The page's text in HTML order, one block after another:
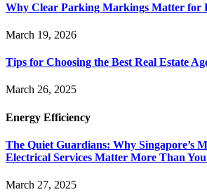
Why Clear Parking Markings Matter for
March 19, 2026
Tips for Choosing the Best Real Estate
March 26, 2025
Energy Efficiency
The Quiet Guardians: Why Singapore’s
Electrical Services Matter More Than
March 27, 2025